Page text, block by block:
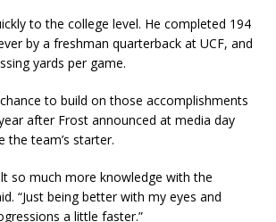
to the college level. He completed 194
by a freshman quarterback at UCF, and
yards per game.
to build on those accomplishments
after Frost announced at media day
the team’s starter.
so much more knowledge with the
“Just being better with my eyes and
a little faster.”